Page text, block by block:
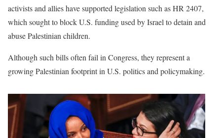
activists and allies have supported legislation such as HR 2407,
which sought to block U.S. funding used by Israel to detain and
abuse Palestinian children.
Although such bills often fail in Congress, they represent a
growing Palestinian footprint in U.S. politics and policymaking.